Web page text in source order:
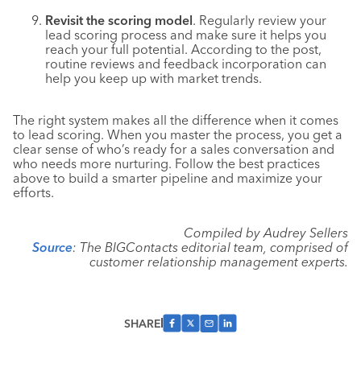
Revisit the scoring model. Regularly review your
lead scoring process and make sure it helps you
reach your full potential. According to the post,
routine reviews and feedback incorporation can
help you keep up with market trends.
The right system makes all the difference when it comes
to lead scoring. When you master the process, you get a
clear sense of who’s ready for a sales conversation and
who needs more nurturing. Follow the best practices
above to build a smarter pipeline and maximize your
efforts.
Compiled by Audrey Sellers
Source: The BIGContacts editorial team, comprised of
customer relationship management experts.
SHARE